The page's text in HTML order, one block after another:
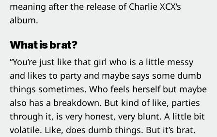
meaning after the release of Charlie XCX’s
album.
What is brat?
“You’re just like that girl who is a little messy
and likes to party and maybe says some dumb
things sometimes. Who feels herself but maybe
also has a breakdown. But kind of like, parties
through it, is very honest, very blunt. A little bit
volatile. Like, does dumb things. But it’s brat.